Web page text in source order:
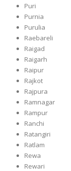
Puri
Purnia
Purulia
Raebareli
Raigad
Raigarh
Raipur
Rajkot
Rajpura
Ramnagar
Rampur
Ranchi
Ratangiri
Ratlam
Rewa
Rewari